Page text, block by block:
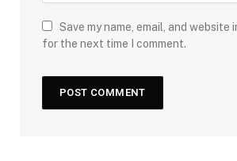
Save my name, email, and website
for the next time I comment.